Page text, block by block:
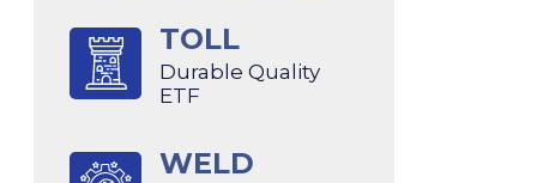
TOLL
Durable Quality
ETF
WELD